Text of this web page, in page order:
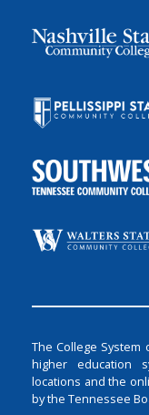
The College System
higher education
locations and the
by the Tennessee